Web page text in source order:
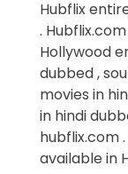
Hubflix
.
Hollywood
dubbed ,
movies in
in hindi
hubflix.com
available in